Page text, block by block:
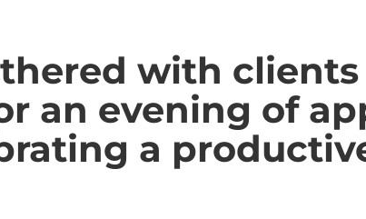
with
an evening of
a